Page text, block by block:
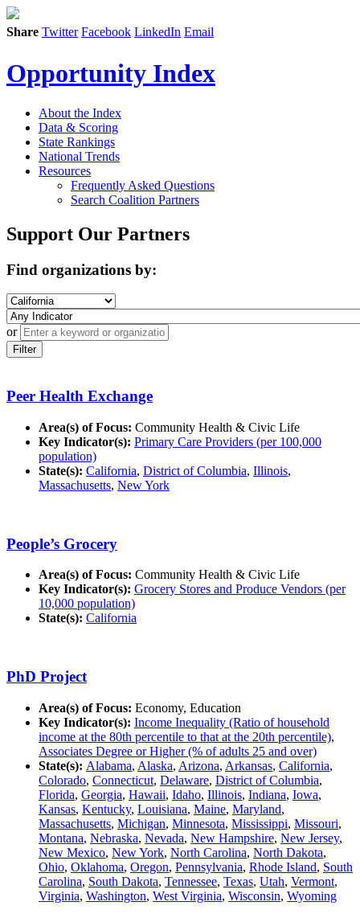
Share Twitter Facebook LinkedIn Email
Opportunity Index
About the Index
Data & Scoring
State Rankings
National Trends
Resources
Frequently Asked Questions
Search Coalition Partners
Support Our Partners
Find organizations by:
or
Filter
Peer Health Exchange
Area(s) of Focus: Community Health & Civic Life
Key Indicator(s): Primary Care Providers (per 100,000
population)
State(s): California, District of Columbia, Illinois,
Massachusetts, New York
People’s Grocery
Area(s) of Focus: Community Health & Civic Life
Key Indicator(s): Grocery Stores and Produce Vendors (per
10,000 population)
State(s): California
PhD Project
Area(s) of Focus: Economy, Education
Key Indicator(s): Income Inequality (Ratio of household
income at the 80th percentile to that at the 20th percentile),
Associates Degree or Higher (% of adults 25 and over)
State(s): Alabama, Alaska, Arizona, Arkansas, California,
Colorado, Connecticut, Delaware, District of Columbia,
Florida, Georgia, Hawaii, Idaho, Illinois, Indiana, Iowa,
Kansas, Kentucky, Louisiana, Maine, Maryland,
Massachusetts, Michigan, Minnesota, Mississippi, Missouri,
Montana, Nebraska, Nevada, New Hampshire, New Jersey,
New Mexico, New York, North Carolina, North Dakota,
Ohio, Oklahoma, Oregon, Pennsylvania, Rhode Island, South
Carolina, South Dakota, Tennessee, Texas, Utah, Vermont,
Virginia, Washington, West Virginia, Wisconsin, Wyoming